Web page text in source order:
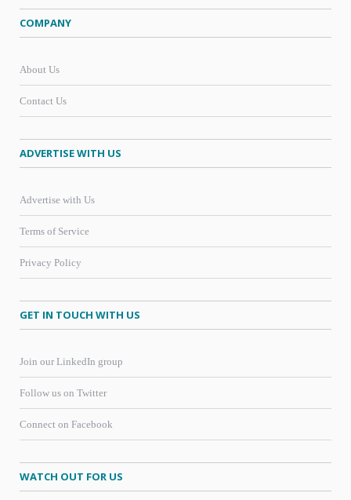
COMPANY
About Us
Contact Us
ADVERTISE WITH US
Advertise with Us
Terms of Service
Privacy Policy
GET IN TOUCH WITH US
Join our LinkedIn group
Follow us on Twitter
Connect on Facebook
WATCH OUT FOR US